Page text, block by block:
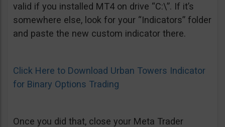
valid if you installed MT4 on drive “C:\”. If it’s
somewhere else, look for your “Indicators” folder
and paste the new custom indicator there.
Click Here to Download Urban Towers Indicator
for Binary Options Trading
Once you did that, close your Meta Trader